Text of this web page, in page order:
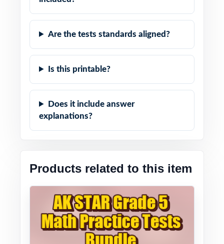
Are the tests standards aligned?
Is this printable?
Does it include answer
explanations?
Products related to this item